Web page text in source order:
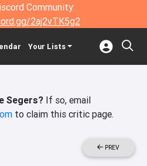
Community:
2aj2vTK5g2
Your Lists
Segers?If so, email
to claim this critic page.
PREV